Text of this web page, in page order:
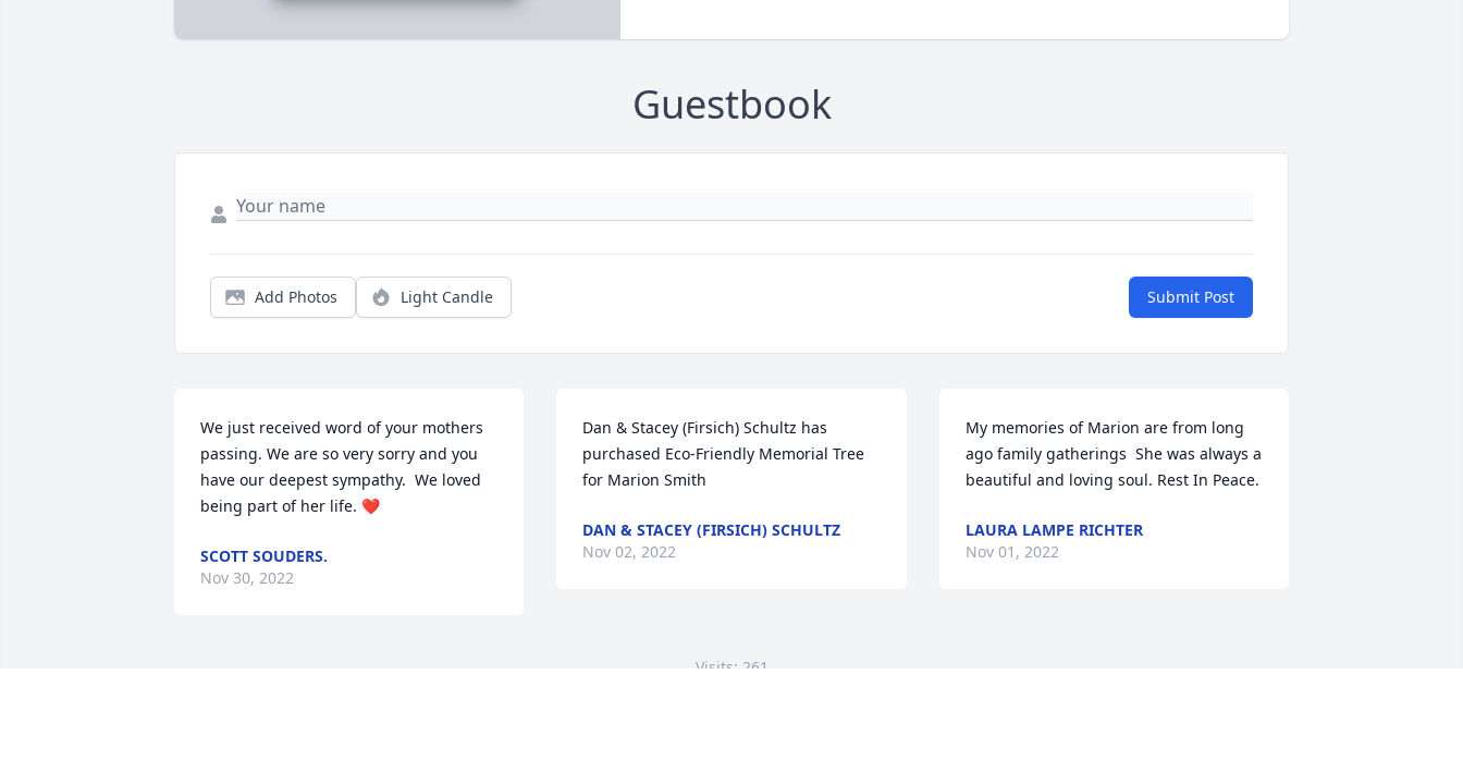
Guestbook
Add Photos Light Candle Submit Post
We just received word of your mothers
passing. We are so very sorry and you
have our deepest sympathy.  We loved
being part of her life. ❤️
SCOTT SOUDERS.
Nov 30, 2022
Dan & Stacey (Firsich) Schultz has
purchased Eco-Friendly Memorial Tree
for Marion Smith
DAN & STACEY (FIRSICH) SCHULTZ
Nov 02, 2022
My memories of Marion are from long
ago family gatherings  She was always a
beautiful and loving soul. Rest In Peace.
LAURA LAMPE RICHTER
Nov 01, 2022
Visits: 261